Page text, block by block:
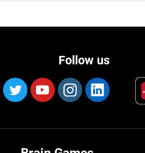
Follow us